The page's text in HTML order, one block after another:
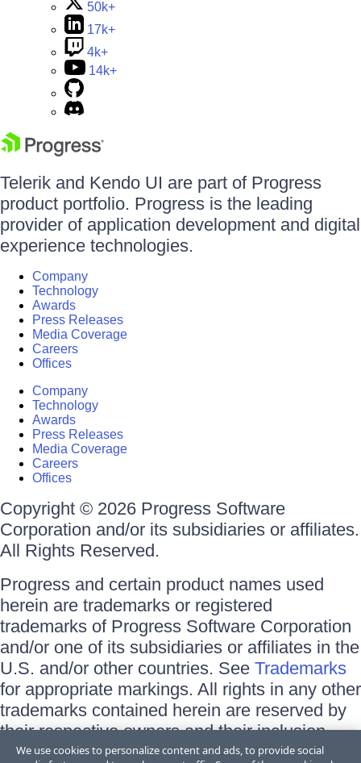
50k+
17k+
4k+
14k+
Telerik and Kendo UI are part of Progress
product portfolio. Progress is the leading
provider of application development and digital
experience technologies.
Company
Technology
Awards
Press Releases
Media Coverage
Careers
Offices
Company
Technology
Awards
Press Releases
Media Coverage
Careers
Offices
Copyright © 2026 Progress Software
Corporation and/or its subsidiaries or affiliates.
All Rights Reserved.
Progress and certain product names used
herein are trademarks or registered
trademarks of Progress Software Corporation
and/or one of its subsidiaries or affiliates in the
U.S. and/or other countries. See Trademarks
for appropriate markings. All rights in any other
trademarks contained herein are reserved by
their respective owners and their inclusion
does not imply an endorsement, affiliation, or
We use cookies to personalize content and ads, to provide social